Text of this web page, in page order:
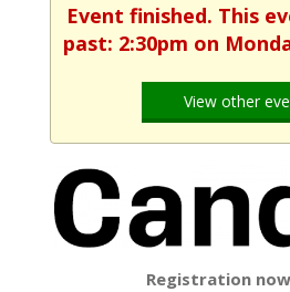
Event finished. This
past: 2:30pm on
View other
Registration